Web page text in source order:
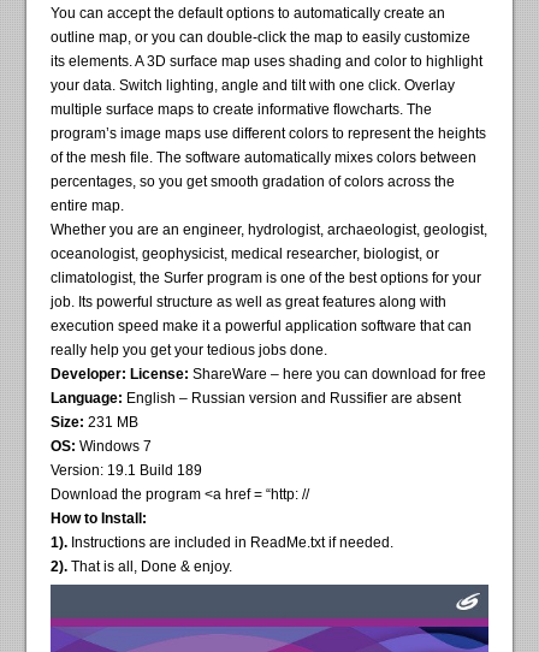
You can accept the default options to automatically create an
outline map, or you can double-click the map to easily customize
its elements. A 3D surface map uses shading and color to highlight
your data. Switch lighting, angle and tilt with one click. Overlay
multiple surface maps to create informative flowcharts. The
program’s image maps use different colors to represent the heights
of the mesh file. The software automatically mixes colors between
percentages, so you get smooth gradation of colors across the
entire map.
Whether you are an engineer, hydrologist, archaeologist, geologist,
oceanologist, geophysicist, medical researcher, biologist, or
climatologist, the Surfer program is one of the best options for your
job. Its powerful structure as well as great features along with
execution speed make it a powerful application software that can
really help you get your tedious jobs done.
Developer: License: ShareWare – here you can download for free
Language: English – Russian version and Russifier are absent
Size: 231 MB
OS: Windows 7
Version: 19.1 Build 189
Download the program <a href = “http: //
How to Install:
1). Instructions are included in ReadMe.txt if needed.
2). That is all, Done & enjoy.